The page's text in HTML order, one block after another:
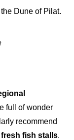
Dune of Pilat.
full ofwonder
recommend
fish stalls.